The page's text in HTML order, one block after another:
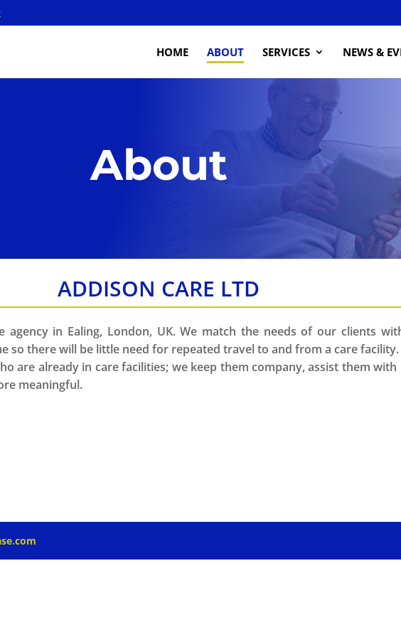
HOME ABOUT SERVICES NEWS &
About
ADDISON CARE LTD
agency in Ealing, London, UK. We match the needs of our clients
so there will be little need for repeated travel to and from a care
are already in care facilities; we keep them company, assist them
meaningful.